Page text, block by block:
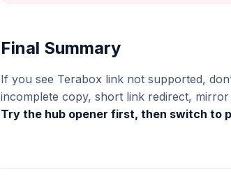
Final Summary
If you see Terabox link not supported,
incomplete copy, short link redirect,
Try the hub opener first, then switch to